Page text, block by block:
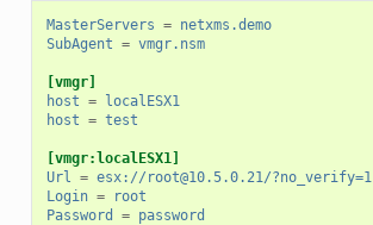
MasterServers = netxms.demo
SubAgent = vmgr.nsm
[vmgr]
host = localESX1
host = test
[vmgr:localESX1]
Url = esx:// root@10.5.0.21/?no_verify=1
Login =
root
Password
= password